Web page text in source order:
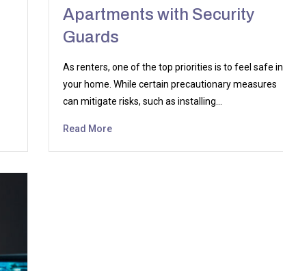
Apartments with Security
Guards
As renters, one of the top priorities is to feel safe in
your home. While certain precautionary measures
can mitigate risks, such as installing…
Read More